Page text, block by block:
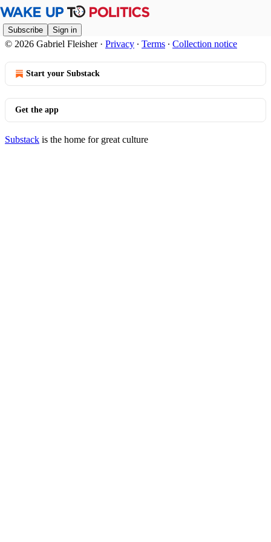
Subscribe Sign in
© 2026 Gabriel Fleisher· Privacy ∙ Terms ∙ Collection notice
Start your Substack
Get the app
Substack is the home for great culture